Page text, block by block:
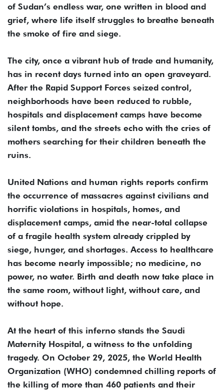
of Sudan’s endless war, one written in blood and
grief, where life itself struggles to breathe beneath
the smoke of fire and siege.
The city, once a vibrant hub of trade and humanity,
has in recent days turned into an open graveyard.
After the Rapid Support Forces seized control,
neighborhoods have been reduced to rubble,
hospitals and displacement camps have become
silent tombs, and the streets echo with the cries of
mothers searching for their children beneath the
ruins.
United Nations and human rights reports confirm
the occurrence of massacres against civilians and
horrific violations in hospitals, homes, and
displacement camps, amid the near-total collapse
of a fragile health system already crippled by
siege, hunger, and shortages. Access to healthcare
has become nearly impossible; no medicine, no
power, no water. Birth and death now take place in
the same room, without light, without care, and
without hope.
At the heart of this inferno stands the Saudi
Maternity Hospital, a witness to the unfolding
tragedy. On October 29, 2025, the World Health
Organization (WHO) condemned chilling reports of
the killing of more than 460 patients and their